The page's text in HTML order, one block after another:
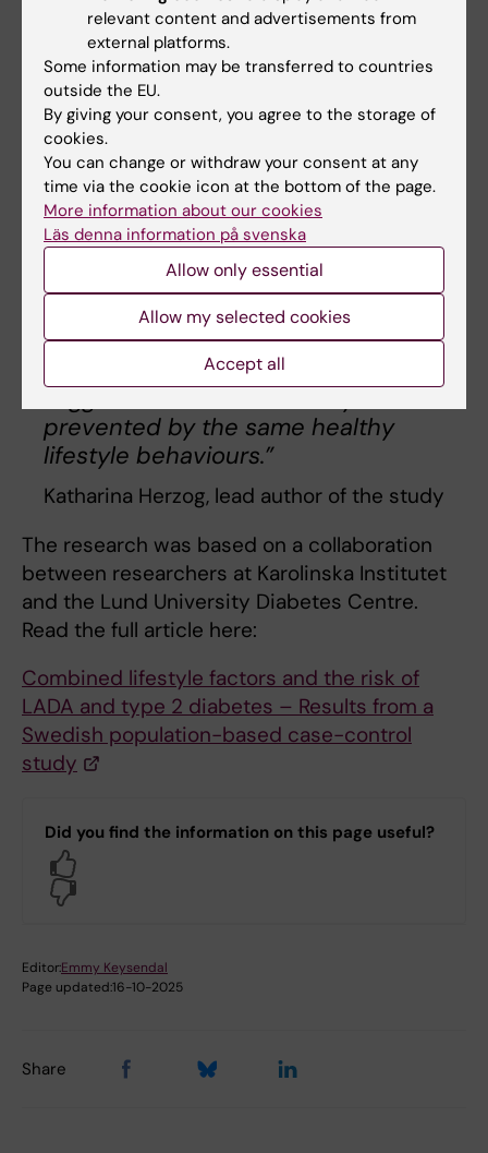
(by improving at least some of the lifestyle
factors) could reduce the risk of diabetes and
imply that also LADA may partly be
preventable. These results emphasise the
need for preventive programs promoting a
healthy lifestyle to reduce the diabetes
burden.
“We know that it is possible to
prevent a large proportion of type 2
diabetes through lifestyle
modification. The results of this
study are promising since they
prevented by the same healthy
lifestyle behaviours.”
Katharina Herzog, lead author of the study
The research was based on a collaboration
between researchers at Karolinska Institutet
and the Lund University Diabetes Centre.
Read the full article here:
Combined lifestyle factors and the risk of
LADA and type 2 diabetes – Results from a
Swedish population-based case-control
study
Did you find the information on this page useful?
Editor:Emmy Keysendal
Page updated:16-10-2025
Share
relevant content and advertisements from
external platforms.
Some information may be transferred to countries
outside the EU.
By giving your consent, you agree to the storage of
cookies.
You can change or withdraw your consent at any
time via the cookie icon at the bottom of the page.
More information about our cookies
Läs denna information på svenska
Allow only essential
Allow my selected cookies
Accept all